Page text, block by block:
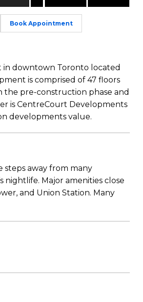
Book Appointment
in downtown Toronto located
is comprised of 47 floors
the pre-construction phase and
is CentreCourt Developments
developments value.
away from many
nightlife. Major amenities close
and Union Station. Many